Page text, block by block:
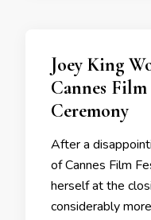
Joey King
Cannes
Ceremony
After a
of Cannes Film
herself at the
considerably